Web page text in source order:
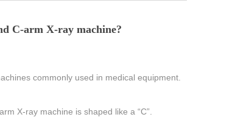
C-arm X-ray machine?
commonly used in medical equipment.
X-ray machine is shaped like a “C”.